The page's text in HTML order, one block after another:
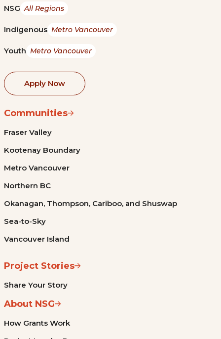
NSG All Regions
Indigenous Metro Vancouver
Youth Metro Vancouver
Apply Now
Communities
Fraser Valley
Kootenay Boundary
Metro Vancouver
Northern BC
Okanagan, Thompson, Cariboo, and Shuswap
Sea-to-Sky
Vancouver Island
Project Stories
Share Your Story
About NSG
How Grants Work